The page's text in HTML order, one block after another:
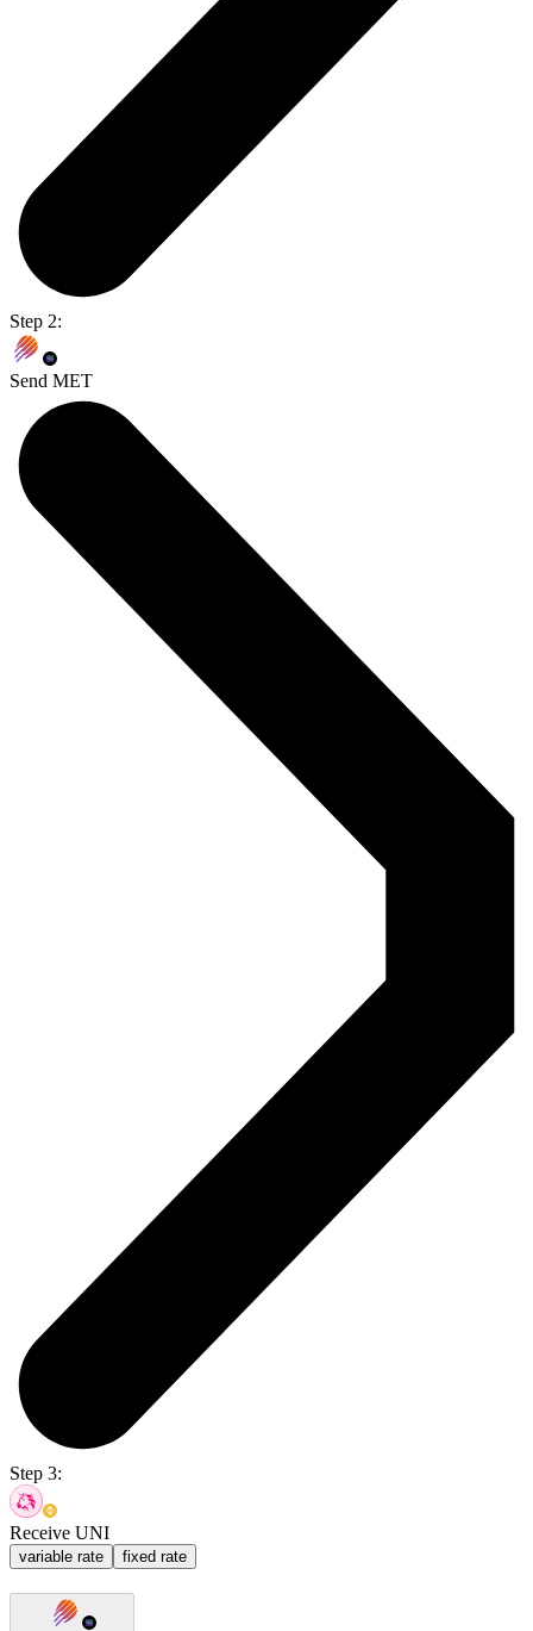
Step 2:
Send MET
Step 3:
Receive UNI
variable rate fixed rate